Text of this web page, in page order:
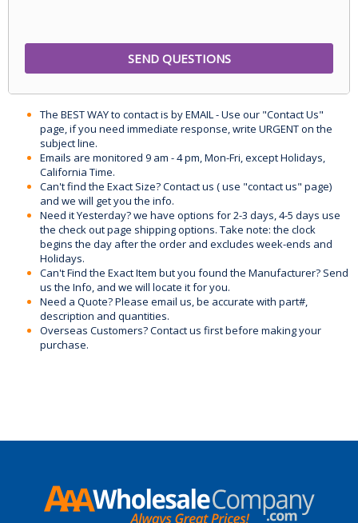
The BEST WAY to contact is by EMAIL - Use our "Contact Us"
page, if you need immediate response, write URGENT on the
subject line.
Emails are monitored 9 am - 4 pm, Mon-Fri, except Holidays,
California Time.
Can't find the Exact Size? Contact us ( use "contact us" page)
and we will get you the info.
Need it Yesterday? we have options for 2-3 days, 4-5 days use
the check out page shipping options. Take note: the clock
begins the day after the order and excludes week-ends and
Holidays.
Can't Find the Exact Item but you found the Manufacturer? Send
us the Info, and we will locate it for you.
Need a Quote? Please email us, be accurate with part#,
description and quantities.
Overseas Customers? Contact us first before making your
purchase.